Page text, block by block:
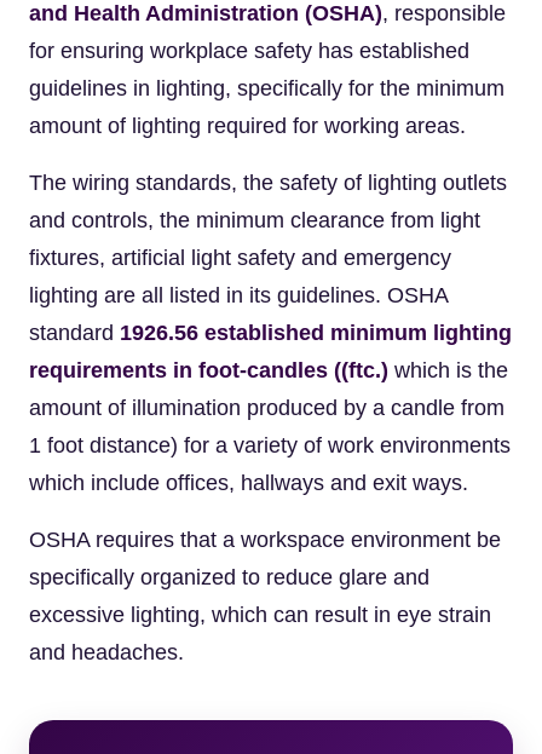
and Health Administration (OSHA), responsible
for ensuring workplace safety has established
guidelines in lighting, specifically for the minimum
amount of lighting required for working areas.
The wiring standards, the safety of lighting outlets
and controls, the minimum clearance from light
fixtures, artificial light safety and emergency
lighting are all listed in its guidelines. OSHA
standard 1926.56 established minimum lighting
requirements in foot-candles ((ftc.) which is the
amount of illumination produced by a candle from
1 foot distance) for a variety of work environments
which include offices, hallways and exit ways.
OSHA requires that a workspace environment be
specifically organized to reduce glare and
excessive lighting, which can result in eye strain
and headaches.